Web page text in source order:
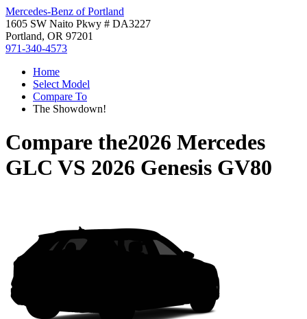
Mercedes-Benz of Portland
1605 SW Naito Pkwy # DA3227
Portland, OR 97201
971-340-4573
Home
Select Model
Compare To
The Showdown!
Compare the2026 Mercedes
GLC VS 2026 Genesis GV80